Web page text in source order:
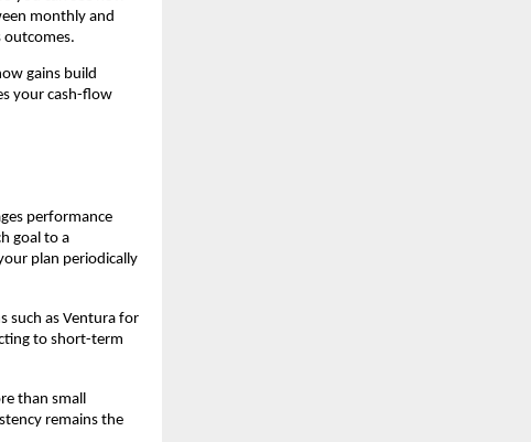
monthly and
gains build
your cash-flow
performance
goal to a
plan periodically
such as Ventura for
to short-term
than small
remains the